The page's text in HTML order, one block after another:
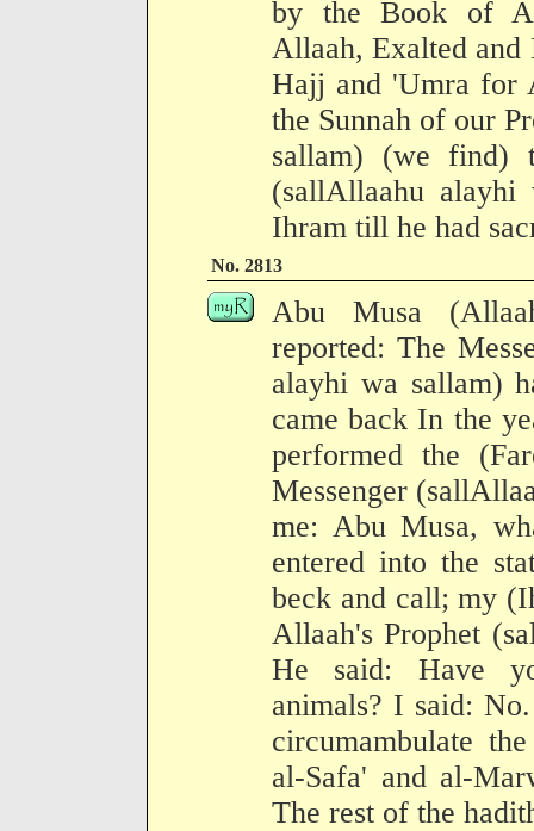
by the Book of
Allaah, Exalted and
Hajj and 'Umra for
the Sunnah of our
sallam) (we find)
(sallAllaahu
Ihram till he had
No. 2813
Abu Musa
reported: The
alayhi wa sallam)
came back In the
performed the
Messenger
me: Abu Musa,
entered into the
beck and call; my
Allaah's Prophet
He said: Have
animals? I said:
circumambulate
al-Safa' and al-
The rest of the